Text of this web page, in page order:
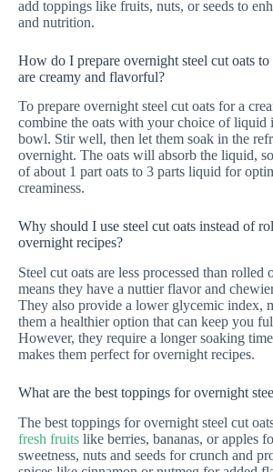
add toppings like fruits, nuts, or seeds to
and nutrition.
How do I prepare overnight steel cut oats to
are creamy and flavorful?
To prepare overnight steel cut oats for a
combine the oats with your choice of liquid
bowl. Stir well, then let them soak in the
overnight. The oats will absorb the liquid,
of about 1 part oats to 3 parts liquid for
creaminess.
Why should I use steel cut oats instead of
overnight recipes?
Steel cut oats are less processed than rolled
means they have a nuttier flavor and
They also provide a lower glycemic index,
them a healthier option that can keep you
However, they require a longer soaking
makes them perfect for overnight recipes.
What are the best toppings for overnight
The best toppings for overnight steel cut
fresh fruits like berries, bananas, or apples
sweetness, nuts and seeds for crunch and